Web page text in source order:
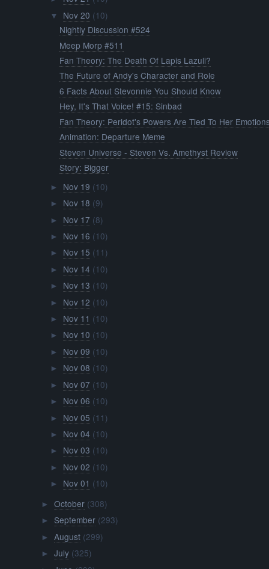
▼ Nov 20 (10)
Nightly Discussion #524
Meep Morp #511
Fan Theory: The Death Of Lapis Lazuli?
The Future of Andy's Character and Role
6 Facts About Stevonnie You Should Know
Hey, It's That Voice! #15: Sinbad
Fan Theory: Peridot's Powers Are Tied To Her
Animation: Departure Meme
Steven Universe - Steven Vs. Amethyst Review
Story: Bigger
► Nov 19 (10)
► Nov 18 (9)
► Nov 17 (8)
► Nov 16 (10)
► Nov 15 (11)
► Nov 14 (10)
► Nov 13 (10)
► Nov 12 (10)
► Nov 11 (10)
► Nov 10 (10)
► Nov 09 (10)
► Nov 08 (10)
► Nov 07 (10)
► Nov 06 (10)
► Nov 05 (11)
► Nov 04 (10)
► Nov 03 (10)
► Nov 02 (10)
► Nov 01 (10)
► October (308)
► September (293)
► August (299)
► July (325)